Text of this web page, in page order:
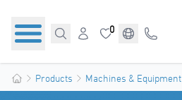
0
Products Machines & Equipment